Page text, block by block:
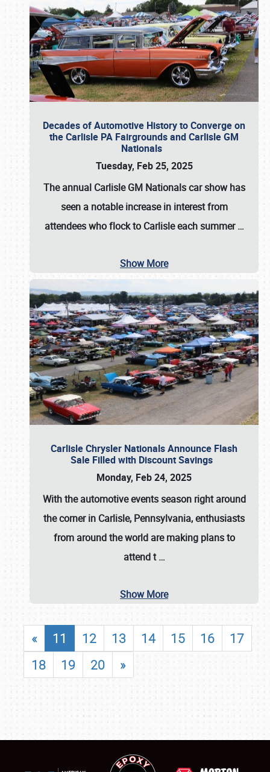
Decades of Automotive History to Converge on
the Carlisle PA Fairgrounds and Carlisle GM
Nationals
Tuesday, Feb 25, 2025
The annual Carlisle GM Nationalscar show has
seen a notable increase in interest from
attendees who flock to Carlisle each summer…
Show More
Carlisle Chrysler Nationals Announce Flash
Sale Filled with Discount Savings
Monday, Feb 24, 2025
With the automotive events season right around
the corner in Carlisle, Pennsylvania, enthusiasts
from around the world are making plans to
attend t…
Show More
« 11 12 13 14 15 16
17
18
19 20 »